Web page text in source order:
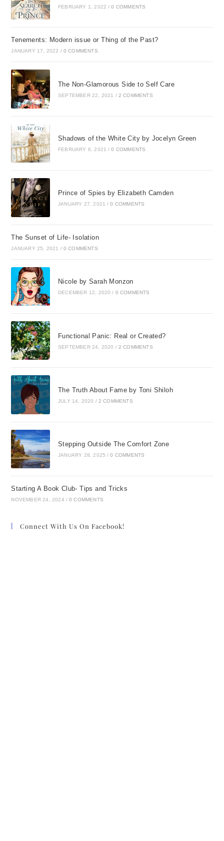
FEBRUARY 1, 2022 / 0 COMMENTS
Tenements: Modern issue or Thing of the Past?
JANUARY 17, 2022 / 0 COMMENTS
The Non-Glamorous Side to Self Care
SEPTEMBER 22, 2021 / 2 COMMENTS
Shadows of the White City by Jocelyn Green
FEBRUARY 6, 2021 / 0 COMMENTS
Prince of Spies by Elizabeth Camden
JANUARY 27, 2021 / 0 COMMENTS
The Sunset of Life- Isolation
JANUARY 25, 2021 / 0 COMMENTS
Nicole by Sarah Monzon
DECEMBER 12, 2020 / 0 COMMENTS
Functional Panic: Real or Created?
SEPTEMBER 24, 2020 / 2 COMMENTS
The Truth About Fame by Toni Shiloh
JULY 14, 2020 / 2 COMMENTS
Stepping Outside The Comfort Zone
JANUARY 28, 2025 / 0 COMMENTS
Starting A Book Club- Tips and Tricks
NOVEMBER 24, 2024 / 0 COMMENTS
Connect With Us On Facebook!